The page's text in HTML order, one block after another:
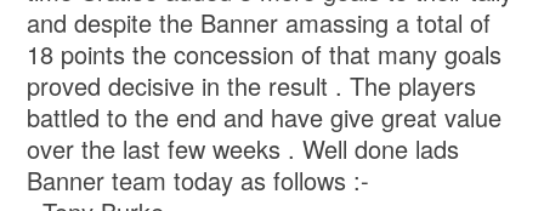
and despite the Banner amassing a total of
18 points the concession of that many goals
proved decisive in the result . The players
battled to the end and have give great value
over the last few weeks . Well done lads
Banner team today as follows :-